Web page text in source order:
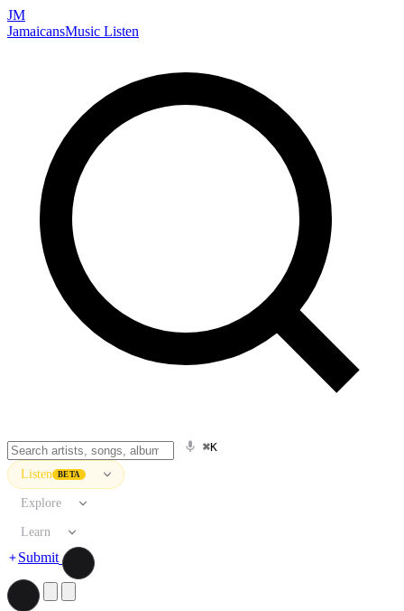
JM
JamaicansMusic Listen
⌘K
Listen BETA
Explore
Learn
Submit